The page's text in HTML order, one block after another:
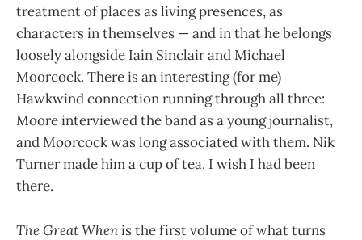
treatment of places as living presences, as
characters in themselves — and in that he belongs
loosely alongside Iain Sinclair and Michael
Moorcock. There is an interesting (for me)
Hawkwind connection running through all three:
Moore interviewed the band as a young journalist,
and Moorcock was long associated with them. Nik
Turner made him a cup of tea. I wish I had been
there.
The Great Whenis the first volume of what turns